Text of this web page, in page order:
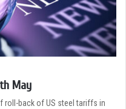
May
roll-back of US steel tariffs in